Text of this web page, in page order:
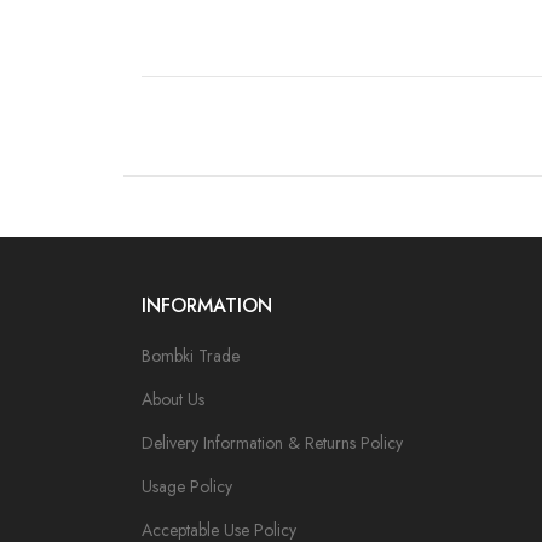
INFORMATION
Bombki Trade
About Us
Delivery Information & Returns Policy
Usage Policy
Acceptable Use Policy